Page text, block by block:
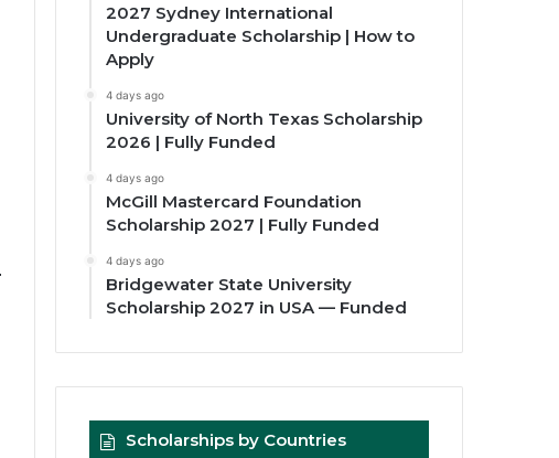
2027 Sydney International
Undergraduate Scholarship | How to
Apply
4 days ago
University of North Texas Scholarship
2026 | Fully Funded
4 days ago
McGill Mastercard Foundation
Scholarship 2027 | Fully Funded
4 days ago
Bridgewater State University
Scholarship 2027 in USA — Funded
Scholarships by Countries